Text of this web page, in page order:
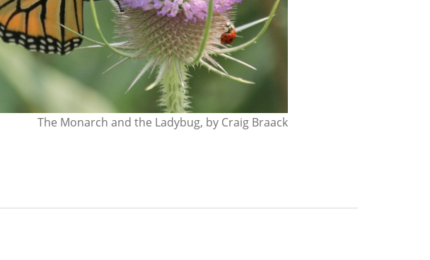
The Monarch and the Ladybug, by Craig Braack